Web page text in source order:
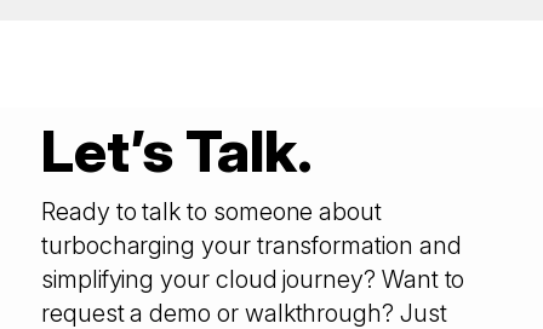
Let’s Talk.
Ready to talk to someone about
turbocharging your transformation and
simplifying your cloud journey? Want to
request a demo or walkthrough? Just